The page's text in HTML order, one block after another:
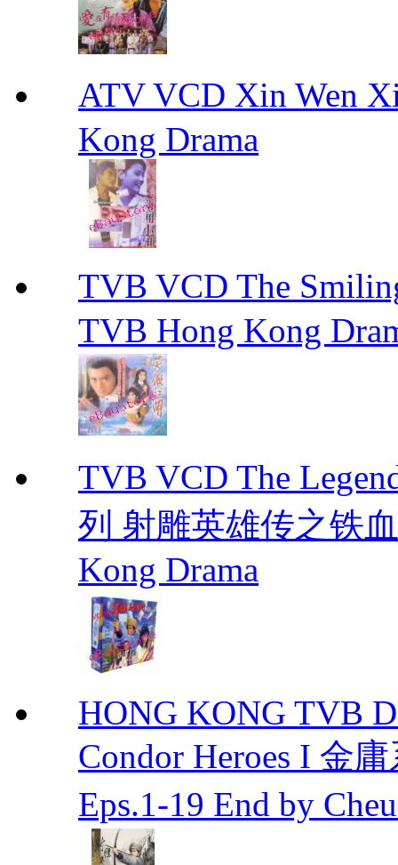
ATV VCD Xin Wen
Kong Drama
TVB VCD The
TVB Hong Kong
TVB VCD The
列 射雕英雄传之铁
Kong Drama
HONG KONG TVB
Condor Heroes I 金
Eps.1-19 End by